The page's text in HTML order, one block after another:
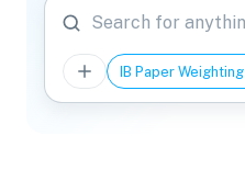
IB Paper Weighting